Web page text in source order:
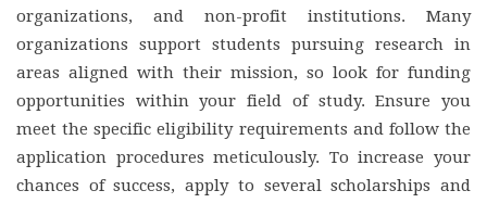
organizations, and non-profit institutions. Many
organizations support students pursuing research in
areas aligned with their mission, so look for funding
opportunities within your field of study. Ensure you
meet the specific eligibility requirements and follow the
application procedures meticulously. To increase your
chances of success, apply to several scholarships and